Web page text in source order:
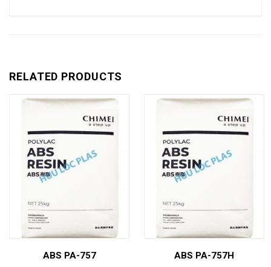
RELATED PRODUCTS
ABS PA-757 ABS PA-757H